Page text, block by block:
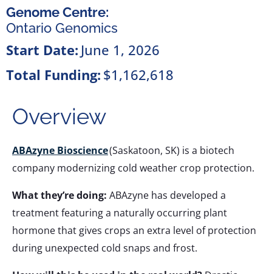
Genome Centre:
Ontario Genomics
Start Date: June 1, 2026
Total Funding: $1,162,618
Overview
ABAzyne Bioscience(Saskatoon, SK) is a biotech
company modernizing cold weather crop protection.
What they’re doing: ABAzyne has developed a
treatment featuring a naturally occurring plant
hormone that gives crops an extra level of protection
during unexpected cold snaps and frost.